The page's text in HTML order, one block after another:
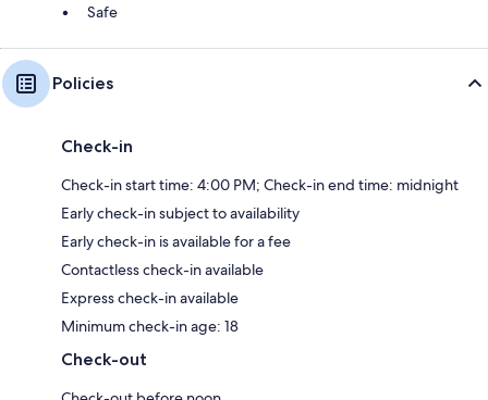
Safe
Policies
Check-in
Check-in start time: 4:00 PM; Check-in end time: midnight
Early check-in subject to availability
Early check-in is available for a fee
Contactless check-in available
Express check-in available
Minimum check-in age: 18
Check-out